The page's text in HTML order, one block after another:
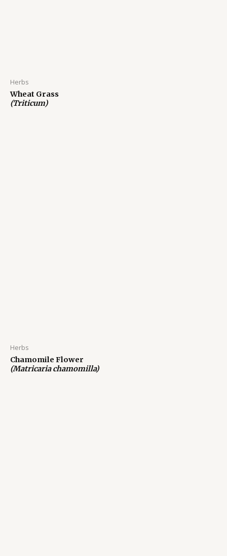
Herbs
Wheat Grass
(Triticum)
Herbs
Chamomile Flower
(Matricaria chamomilla)